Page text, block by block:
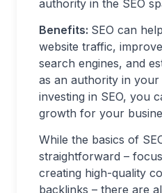
authority in the SEO
Benefits: SEO can
website traffic,
search engines, and
as an authority in your
investing in SEO, you
growth for your
While the basics of
straightforward –
creating high-quality
backlinks – there are